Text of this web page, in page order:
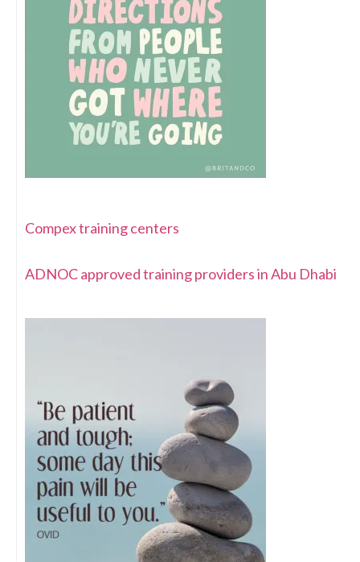
Compex training centers
ADNOC approved training providers in Abu Dhabi